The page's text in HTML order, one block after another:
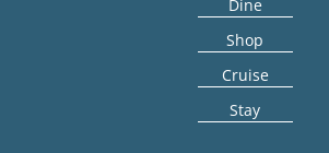
Dine
Shop
Cruise
Stay